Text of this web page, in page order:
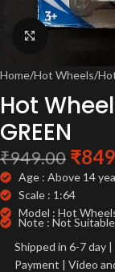
Home/Hot Wheels/
Hot
GREEN
₹949.00 ₹
Age : Above 14
Scale : 1:64
Model : Hot
Note : Not
Shipped in 6-7 day
Payment | Video